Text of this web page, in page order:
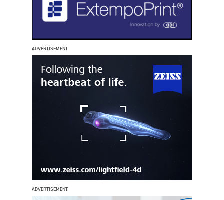
ADVERTISEMENT
ADVERTISEMENT